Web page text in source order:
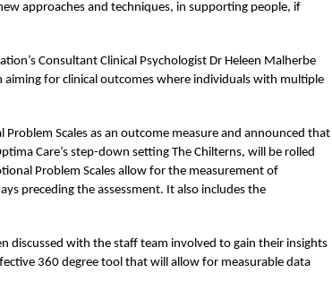
approaches and techniques, in supporting people, if
Consultant Clinical Psychologist Dr Heleen Malherbe
for clinical outcomes where individuals with multiple
Scales as an outcome measure and announced that
Care’s step-down setting The Chilterns, will be rolled
Problem Scales allow for the measurement of
preceding the assessment. It also includes the
discussed with the staff team involved to gain their insights
360 degree tool that will allow for measurable data